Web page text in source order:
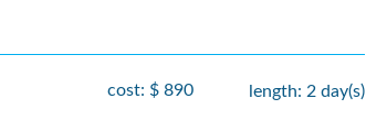
cost: $ 890 length: 2 day(s)